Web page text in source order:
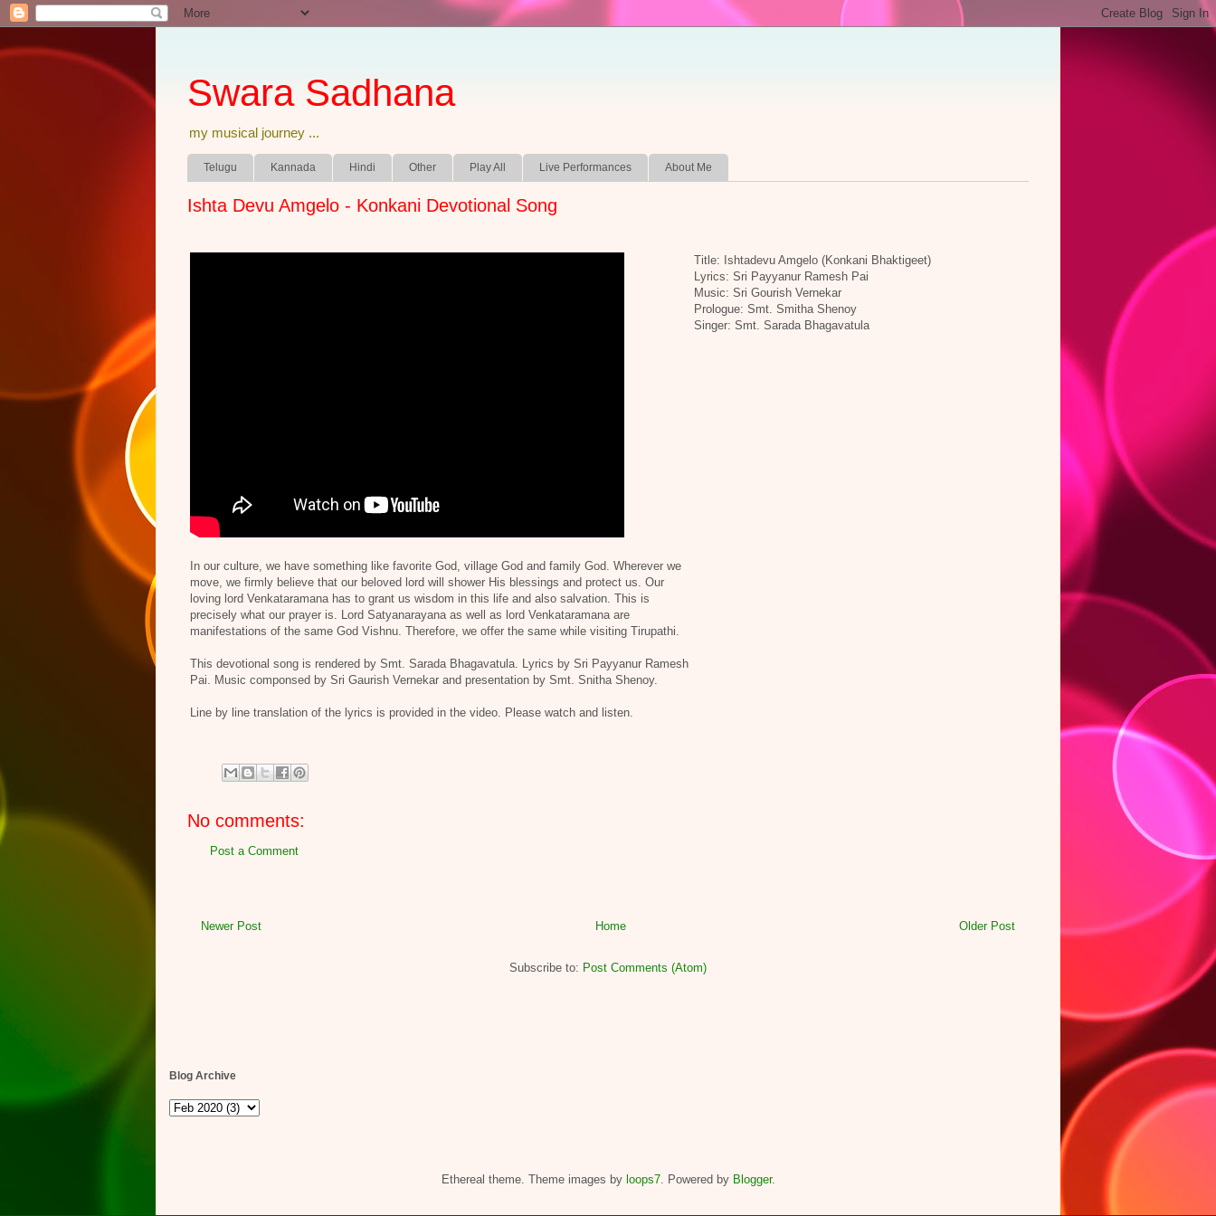
Swara Sadhana
my musical journey ...
Telugu Kannada Hindi Other Play All Live Performances About Me
Ishta Devu Amgelo - Konkani Devotional Song
In our culture, we have something like favorite God, village God and family God. Wherever we
move, we firmly believe that our beloved lord will shower His blessings and protect us. Our
loving lord Venkataramana has to grant us wisdom in this life and also salvation. This is
precisely what our prayer is. Lord Satyanarayana as well as lord Venkataramana are
manifestations of the same God Vishnu. Therefore, we offer the same while visiting Tirupathi.
This devotional song is rendered by Smt. Sarada Bhagavatula. Lyrics by Sri Payyanur Ramesh
Pai. Music componsed by Sri Gaurish Vernekar and presentation by Smt. Snitha Shenoy.
Line by line translation of the lyrics is provided in the video. Please watch and listen.
Title: Ishtadevu Amgelo (Konkani Bhaktigeet)
Lyrics: Sri Payyanur Ramesh Pai
Music: Sri Gourish Vernekar
Prologue: Smt. Smitha Shenoy
Singer: Smt. Sarada Bhagavatula
No comments:
Post a Comment
Newer Post Older Post
Home
Subscribe to: Post Comments (Atom)
Blog Archive
Ethereal theme. Theme images by loops7. Powered by Blogger.